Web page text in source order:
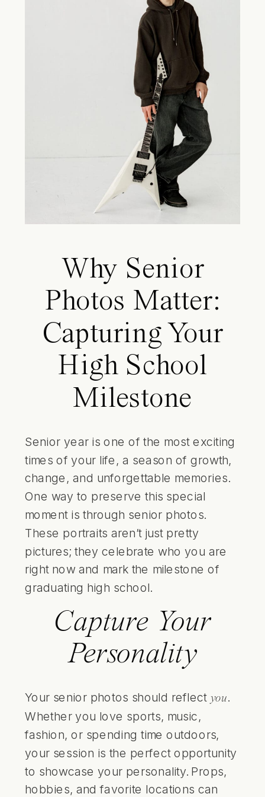
Why Senior
Photos Matter:
Capturing Your
High School
Milestone
Senior year is one of the most exciting
times of your life, a season of growth,
change, and unforgettable memories.
One way to preserve this special
moment is through senior photos.
These portraits aren’t just pretty
pictures; they celebrate who you are
right now and mark the milestone of
graduating high school.
Capture Your
Personality
Your senior photos should reflect you.
Whether you love sports, music,
fashion, or spending time outdoors,
your session is the perfect opportunity
to showcase your personality. Props,
hobbies, and favorite locations can